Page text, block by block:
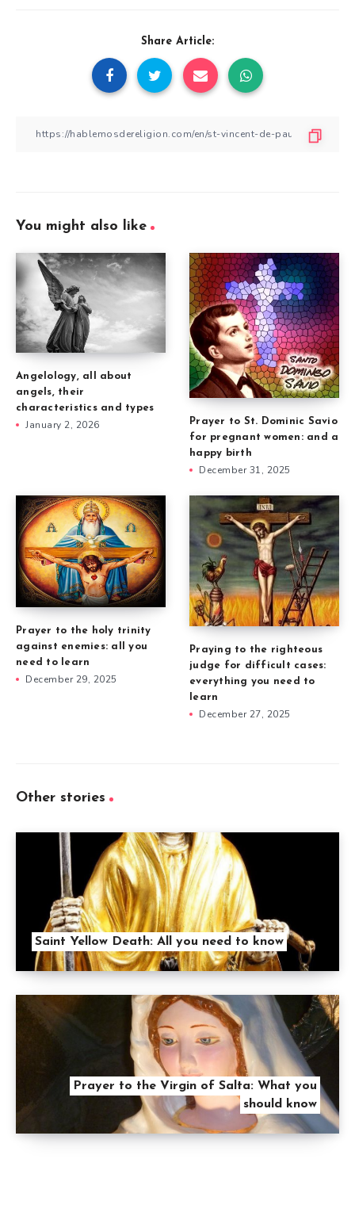
Share Article:
You might also like
Angelology, all about
angels, their
characteristics and types
January 2, 2026
Prayer to St. Dominic Savio
for pregnant women: and a
happy birth
December 31, 2025
Prayer to the holy trinity
against enemies: all you
need to learn
December 29, 2025
Praying to the righteous
judge for difficult cases:
everything you need to
learn
December 27, 2025
Other stories
Saint Yellow Death: All you need to know
Prayer to the Virgin of Salta: What you
should know